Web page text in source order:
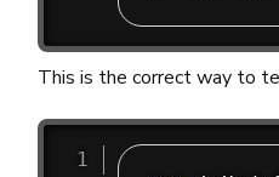
This is the correct way to